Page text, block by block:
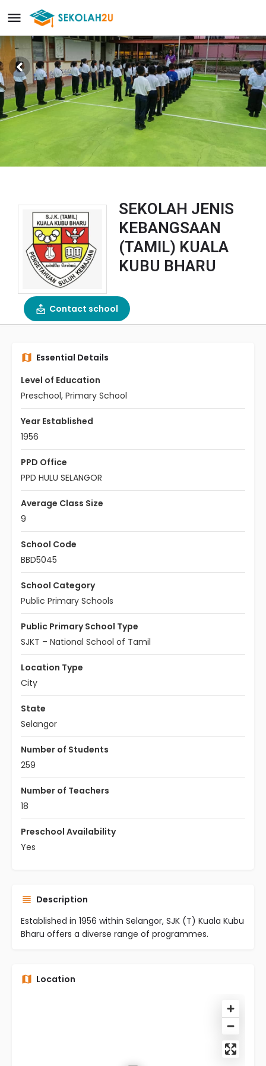
SEKOLAH JENIS
KEBANGSAAN
(TAMIL) KUALA
KUBU BHARU
Contact school
Essential Details
Level of Education
Preschool, Primary School
Year Established
1956
PPD Office
PPD HULU SELANGOR
Average Class Size
9
School Code
BBD5045
School Category
Public Primary Schools
Public Primary School Type
SJKT – National School of Tamil
Location Type
City
State
Selangor
Number of Students
259
Number of Teachers
18
Preschool Availability
Yes
Description
Established in 1956 within Selangor, SJK (T) Kuala Kubu
Bharu offers a diverse range of programmes.
Location